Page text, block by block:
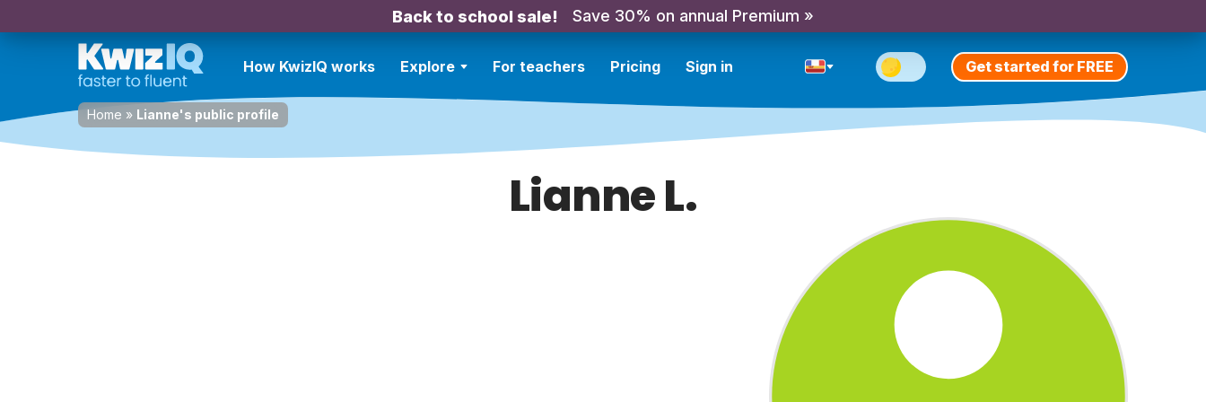
Back to school sale! Save 30% on annual Premium »
How KwizIQ works Explore For teachers Pricing Sign in Get started for FREE
Home » Lianne's public profile
Lianne L.